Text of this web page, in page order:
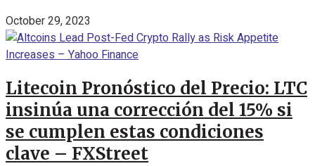
October 29, 2023
Litecoin Pronóstico del Precio: LTC
insinúa una corrección del 15% si
se cumplen estas condiciones
clave – FXStreet